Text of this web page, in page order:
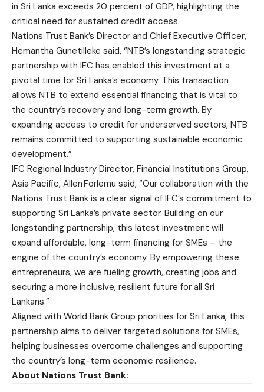
in Sri Lanka exceeds 20 percent of GDP, highlighting the
critical need for sustained credit access.
Nations Trust Bank’s Director and Chief Executive Officer,
Hemantha Gunetilleke said, “NTB’s longstanding strategic
partnership with IFC has enabled this investment at a
pivotal time for Sri Lanka’s economy. This transaction
allows NTB to extend essential financing that is vital to
the country’s recovery and long-term growth. By
expanding access to credit for underserved sectors, NTB
remains committed to supporting sustainable economic
development.”
IFC Regional Industry Director, Financial Institutions Group,
Asia Pacific, Allen Forlemu said, “Our collaboration with the
Nations Trust Bank is a clear signal of IFC’s commitment to
supporting Sri Lanka’s private sector. Building on our
longstanding partnership, this latest investment will
expand affordable, long-term financing for SMEs – the
engine of the country’s economy. By empowering these
entrepreneurs, we are fueling growth, creating jobs and
securing a more inclusive, resilient future for all Sri
Lankans.”
Aligned with World Bank Group priorities for Sri Lanka, this
partnership aims to deliver targeted solutions for SMEs,
helping businesses overcome challenges and supporting
the country’s long-term economic resilience.
About Nations Trust Bank: